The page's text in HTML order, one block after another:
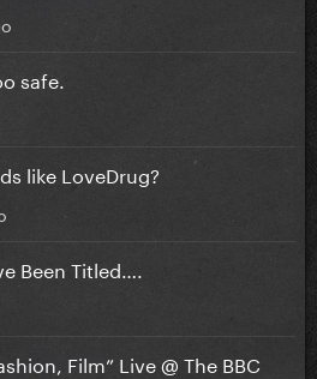
safe.
like LoveDrug?
Been Titled….
Film” Live @ The BBC